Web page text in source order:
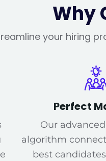
Why
your hiring
Perfect
Our
algorithm
best